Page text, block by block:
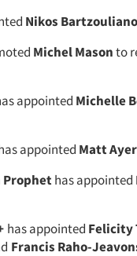
Nikos
Michel Masonto
appointed Michelle
appointed Matt
Prophethas appointed
has appointed Felicity
Francis Raho-